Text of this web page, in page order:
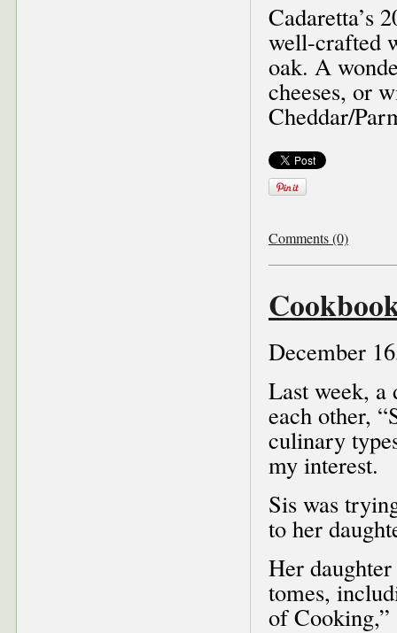
Cadaretta’s
well-crafted
oak. A
cheeses, or
Cheddar/
Comments (0)
December
Last week, a
each other,
culinary
my interest.
Sis was
to her
Her
tomes,
of